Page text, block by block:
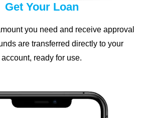
Get Your Loan
you need and receive approval
are transferred directly to your
account, ready for use.